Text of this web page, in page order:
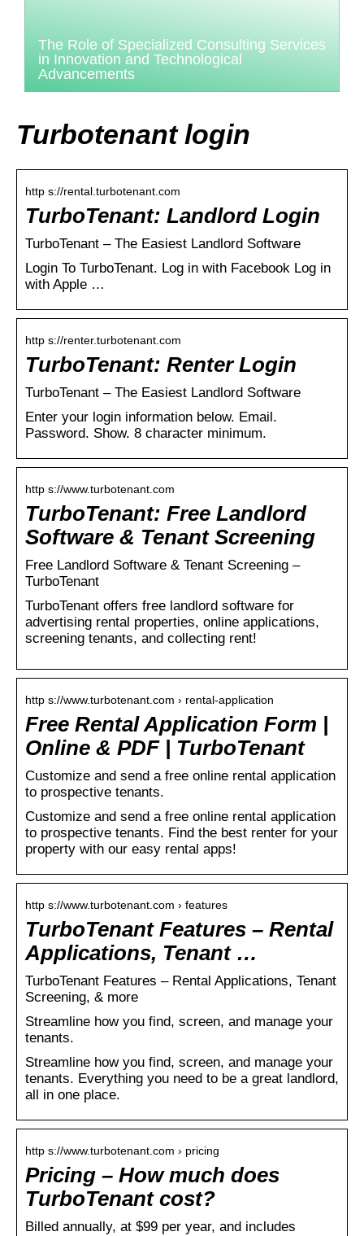
The Role of Specialized Consulting Services
in Innovation and Technological
Advancements
Turbotenant login
http s://rental.turbotenant.com
TurboTenant: Landlord Login
TurboTenant – The Easiest Landlord Software
Login To TurboTenant. Log in with Facebook Log in
with Apple …
http s://renter.turbotenant.com
TurboTenant: Renter Login
TurboTenant – The Easiest Landlord Software
Enter your login information below. Email.
Password. Show. 8 character minimum.
http s://www.turbotenant.com
TurboTenant: Free Landlord
Software & Tenant Screening
Free Landlord Software & Tenant Screening –
TurboTenant
TurboTenant offers free landlord software for
advertising rental properties, online applications,
screening tenants, and collecting rent!
http s://www.turbotenant.com › rental-application
Free Rental Application Form |
Online & PDF | TurboTenant
Customize and send a free online rental application
to prospective tenants.
Customize and send a free online rental application
to prospective tenants. Find the best renter for your
property with our easy rental apps!
http s://www.turbotenant.com › features
TurboTenant Features – Rental
Applications, Tenant …
TurboTenant Features – Rental Applications, Tenant
Screening, & more
Streamline how you find, screen, and manage your
tenants.
Streamline how you find, screen, and manage your
tenants. Everything you need to be a great landlord,
all in one place.
http s://www.turbotenant.com › pricing
Pricing – How much does
TurboTenant cost?
Billed annually, at $99 per year, and includes